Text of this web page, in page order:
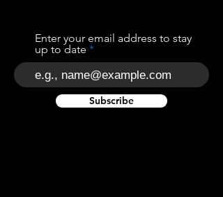
Enter your email address to stay
up to date
Subscribe